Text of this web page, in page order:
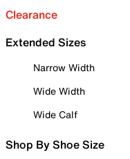
Clearance
Extended Sizes
Narrow Width
Wide Width
Wide Calf
Shop By Shoe Size